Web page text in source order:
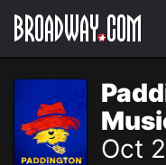
Navigation
Oct